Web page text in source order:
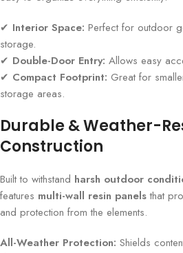
✔ Interior Space: Perfect for outdoor
storage.
✔ Double-Door Entry: Allows easy
✔ Compact Footprint: Great for
storage areas.
Durable & Weather-
Construction
Built to withstand harsh outdoor
features multi-wall resin panelsthat
and protection from the elements.
All-Weather Protection: Shields